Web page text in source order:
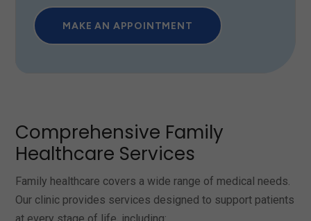
MAKE AN APPOINTMENT
Comprehensive Family
Healthcare Services
Family healthcare covers a wide range of medical needs.
Our clinic provides services designed to support patients